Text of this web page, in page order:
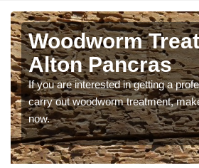
Woodworm
Alton Pancras
If you are interested in getting a
carry out woodworm treatment,
now.